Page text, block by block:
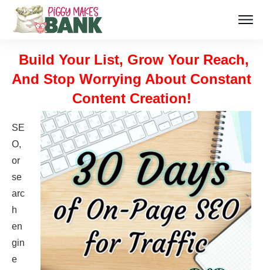
Build Your List, Grow Your Reach,
And Stop Worrying About Constant
Content Creation!
SE
O,
or
se
arc
h
en
gin
e